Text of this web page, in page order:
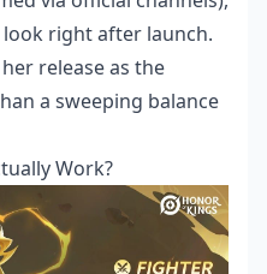
right after launch.
release as the
a sweeping balance
Work?